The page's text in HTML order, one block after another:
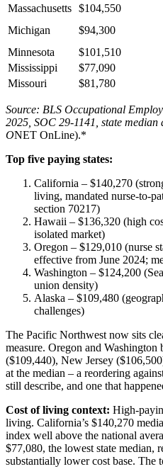
Massachusetts $104,550
Michigan
$94,300
Minnesota
$101,510
Mississippi
$77,090
Missouri
$81,780
Source: BLS Occupational
2025, SOC 29-1141, state median
ONET OnLine).*
Top five paying states:
California – $140,270
living, mandated nurse-to-
section 70217)
Hawaii – $136,320 (high
isolated market)
Oregon – $129,010 (nurse
effective from June 2024;
Washington – $124,200
union density)
Alaska – $109,480
challenges)
The Pacific Northwest now sits
measure. Oregon and
($109,440), New Jersey
at the median – a reordering
still describe, and one that
Cost of living context: High-
living. California’s $140,270
index well above the national
$77,080, the lowest state median,
substantially lower cost base. The